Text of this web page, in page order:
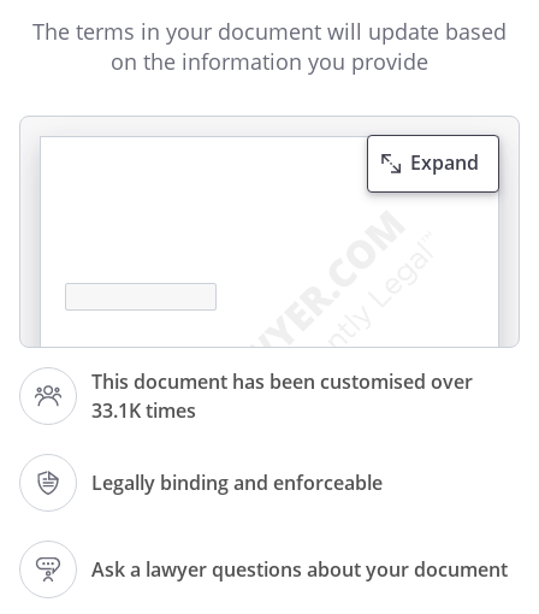
The terms in your document will update based
on the information you provide
This document has been customised over
33.1K times
Legally binding and enforceable
Ask a lawyer questions about your document
Expand
Dear
Re:
writing to you about the outstanding